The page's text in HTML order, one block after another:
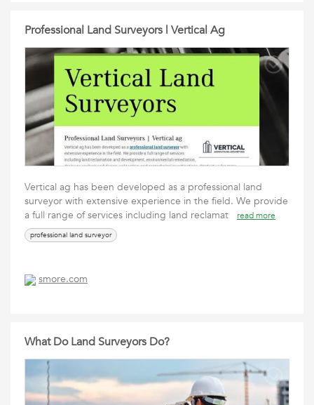
Professional Land Surveyors | Vertical Ag
Vertical ag has been developed as a professional land
surveyor with extensive experience in the field. We provide
a full range of services including land reclamat
read more
professional land surveyor
smore.com
What Do Land Surveyors Do?